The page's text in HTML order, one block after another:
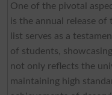
One of the pivotal
is the annual release of
list serves as a
of students,
not only reflects the
maintaining high